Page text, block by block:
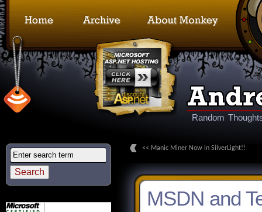
Random
<< Manic Miner Now in SilverLight!!
MSDN and